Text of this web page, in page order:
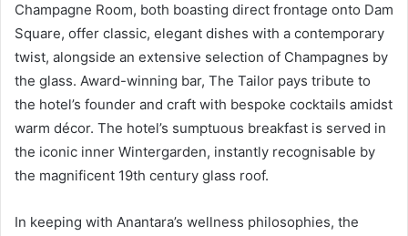
Champagne Room, both boasting direct frontage onto Dam
Square, offer classic, elegant dishes with a contemporary
twist, alongside an extensive selection of Champagnes by
the glass. Award-winning bar, The Tailor pays tribute to
the hotel’s founder and craft with bespoke cocktails amidst
warm décor. The hotel’s sumptuous breakfast is served in
the iconic inner Wintergarden, instantly recognisable by
the magnificent 19th century glass roof.
In keeping with Anantara’s wellness philosophies, the